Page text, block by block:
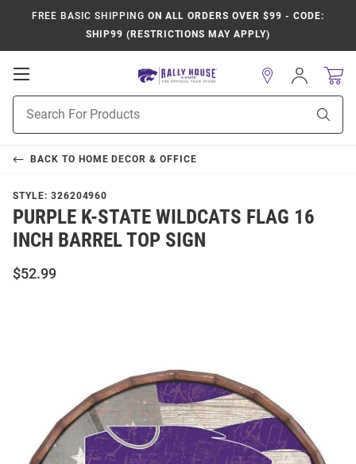
FREE BASIC SHIPPING ON ALL ORDERS OVER $99 - CODE:
SHIP99 (RESTRICTIONS MAY APPLY)
Open
Navigation
Search
Sign
In
BACK TO HOME DECOR & OFFICE
STYLE: 326204960
PURPLE K-STATE WILDCATS FLAG 16
INCH BARREL TOP SIGN
$52.99